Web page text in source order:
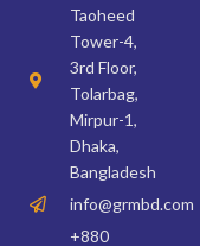
Taoheed
Tower-4,
3rd Floor,
Tolarbag,
Mirpur-1,
Dhaka,
Bangladesh
info@grmbd.com
+880